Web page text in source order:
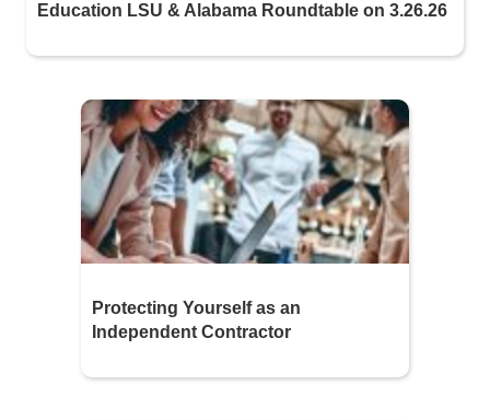
Education LSU & Alabama Roundtable on 3.26.26
Protecting Yourself as an
Independent Contractor